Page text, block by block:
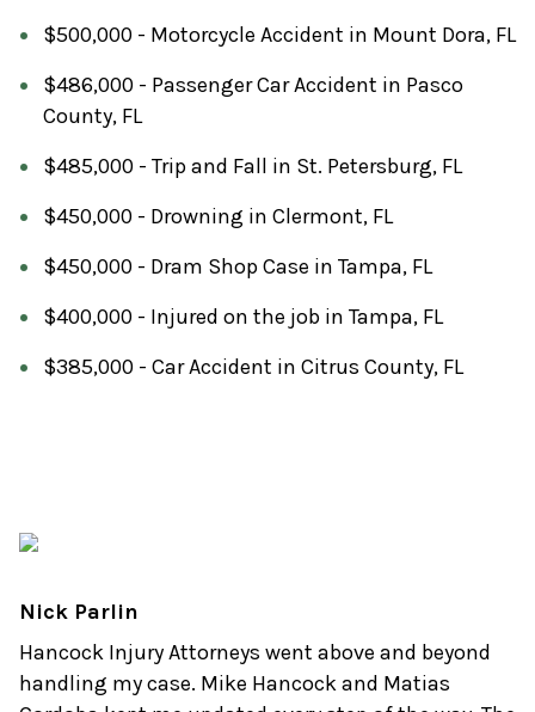
$500,000 - Motorcycle Accident in Mount Dora, FL
$486,000 - Passenger Car Accident in Pasco
County, FL
$485,000 - Trip and Fall in St. Petersburg, FL
$450,000 - Drowning in Clermont, FL
$450,000 - Dram Shop Case in Tampa, FL
$400,000 - Injured on the job in Tampa, FL
$385,000 - Car Accident in Citrus County, FL
Nick Parlin
Hancock Injury Attorneys went above and beyond
handling my case. Mike Hancock and Matias